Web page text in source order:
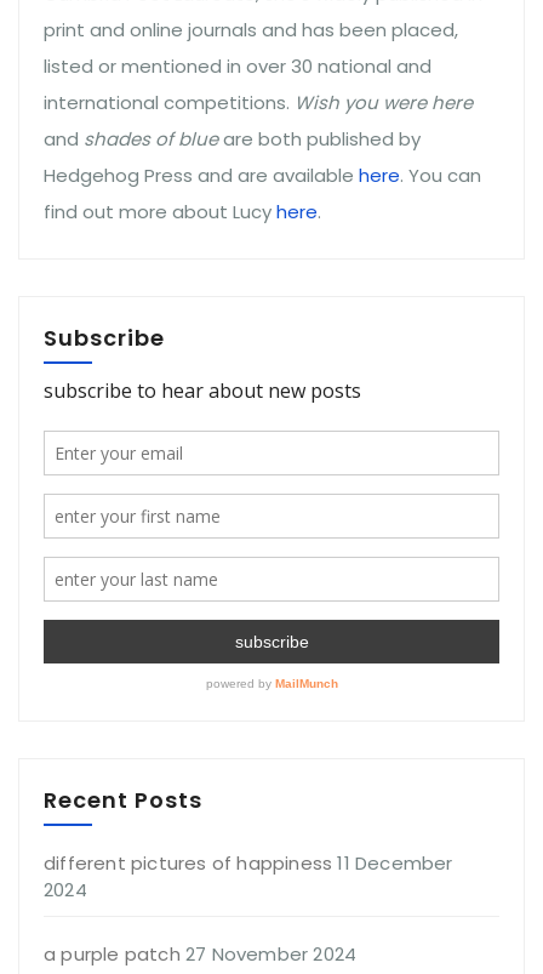
print and online journals and has been placed,
listed or mentioned in over 30 national and
international competitions. Wish you were here
and shades of blueare both published by
Hedgehog Press and are available here. You can
find out more about Lucyhere.
Subscribe
Recent Posts
different pictures of happiness 11 December
2024
a purple patch 27 November 2024